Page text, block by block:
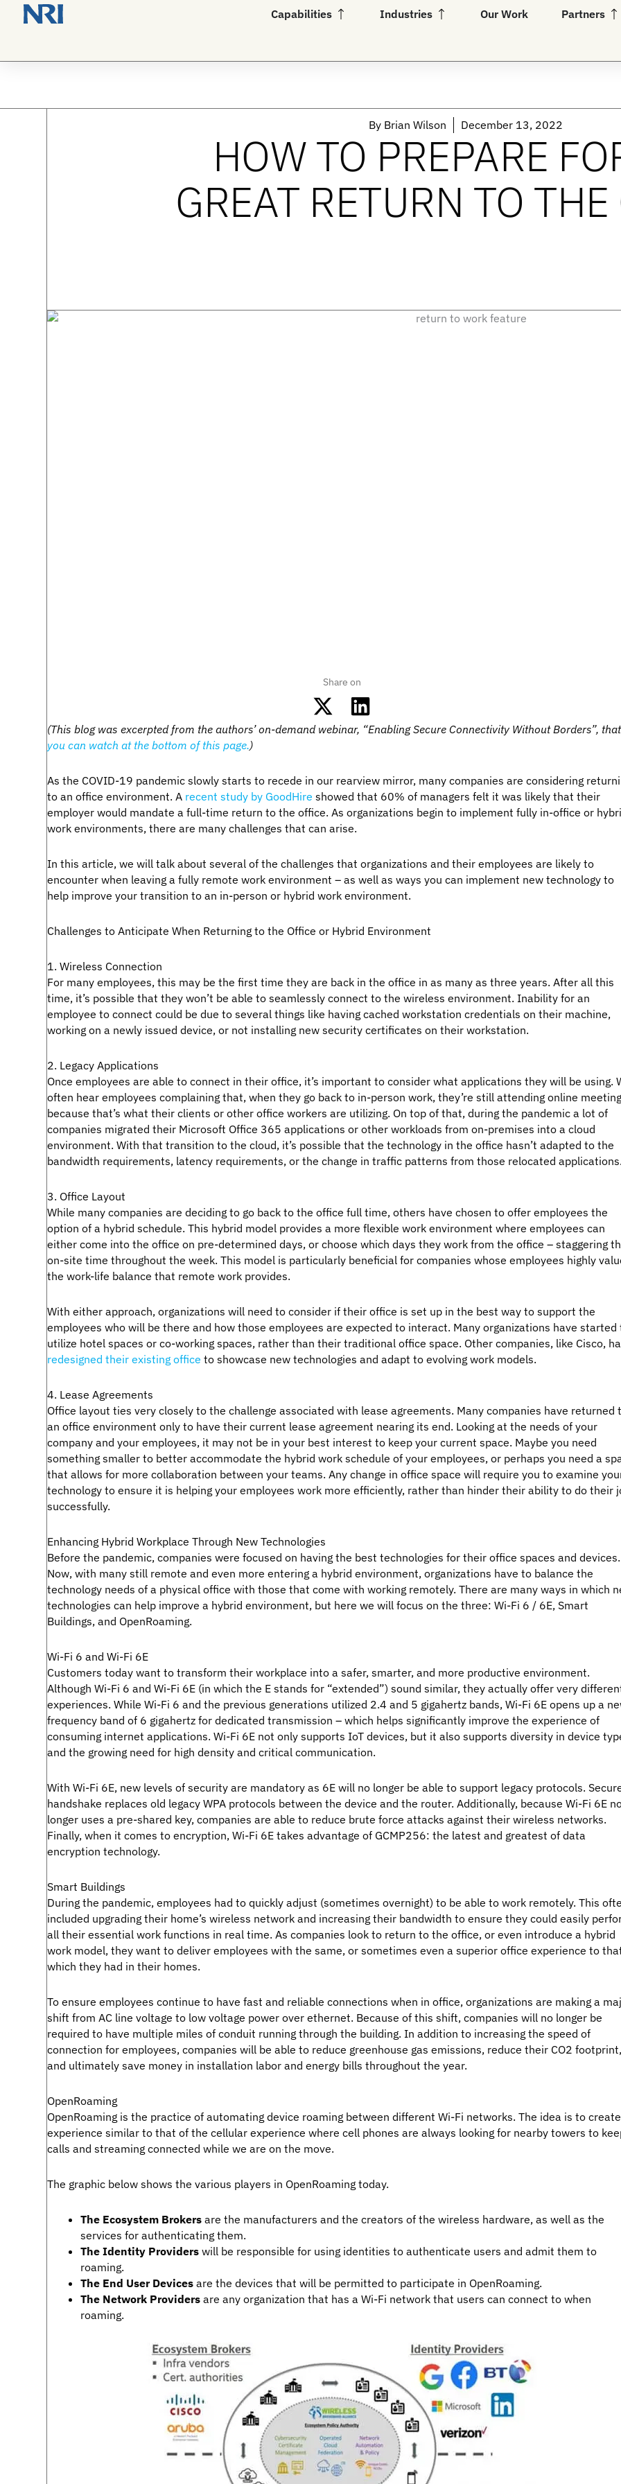
Capabilities Open Capabilities
Industries Open Industries
Our Work Partners
By Brian Wilson December 13, 2022
HOW TO PREPARE
GREAT RETURN TO
Share on
(This blog was excerpted from the authors’ on-demand webinar, “Enabling Secure Connectivity Without Borders”, that
you can watch at the bottom of this page.)
As the COVID-19 pandemic slowly starts to recede in our rearview mirror, many companies are considering
to an office environment. A recent study by GoodHire showed that 60% of managers felt it was likely that their
employer would mandate a full-time return to the office. As organizations begin to implement fully in-office or
work environments, there are many challenges that can arise.
In this article, we will talk about several of the challenges that organizations and their employees are likely to
encounter when leaving a fully remote work environment – as well as ways you can implement new technology to
help improve your transition to an in-person or hybrid work environment.
Challenges to Anticipate When Returning to the Office or Hybrid Environment
1. Wireless Connection
For many employees, this may be the first time they are back in the office in as many as three years. After all this
time, it’s possible that they won’t be able to seamlessly connect to the wireless environment. Inability for an
employee to connect could be due to several things like having cached workstation credentials on their machine,
working on a newly issued device, or not installing new security certificates on their workstation.
2. Legacy Applications
Once employees are able to connect in their office, it’s important to consider what applications they will be using.
often hear employees complaining that, when they go back to in-person work, they’re still attending online
because that’s what their clients or other office workers are utilizing. On top of that, during the pandemic a lot of
companies migrated their Microsoft Office 365 applications or other workloads from on-premises into a cloud
environment. With that transition to the cloud, it’s possible that the technology in the office hasn’t adapted to the
bandwidth requirements, latency requirements, or the change in traffic patterns from those relocated applications.
3. Office Layout
While many companies are deciding to go back to the office full time, others have chosen to offer employees the
option of a hybrid schedule. This hybrid model provides a more flexible work environment where employees can
either come into the office on pre-determined days, or choose which days they work from the office – staggering
on-site time throughout the week. This model is particularly beneficial for companies whose employees highly
the work-life balance that remote work provides.
With either approach, organizations will need to consider if their office is set up in the best way to support the
employees who will be there and how those employees are expected to interact. Many organizations have started
utilize hotel spaces or co-working spaces, rather than their traditional office space. Other companies, like Cisco,
redesigned their existing office to showcase new technologies and adapt to evolving work models.
4. Lease Agreements
Office layout ties very closely to the challenge associated with lease agreements. Many companies have returned
an office environment only to have their current lease agreement nearing its end. Looking at the needs of your
company and your employees, it may not be in your best interest to keep your current space. Maybe you need
something smaller to better accommodate the hybrid work schedule of your employees, or perhaps you need a
that allows for more collaboration between your teams. Any change in office space will require you to examine
technology to ensure it is helping your employees work more efficiently, rather than hinder their ability to do their
successfully.
Enhancing Hybrid Workplace Through New Technologies
Before the pandemic, companies were focused on having the best technologies for their office spaces and devices.
Now, with many still remote and even more entering a hybrid environment, organizations have to balance the
technology needs of a physical office with those that come with working remotely. There are many ways in which
technologies can help improve a hybrid environment, but here we will focus on the three: Wi-Fi 6 / 6E, Smart
Buildings, and OpenRoaming.
Wi-Fi 6 and Wi-Fi 6E
Customers today want to transform their workplace into a safer, smarter, and more productive environment.
Although Wi-Fi 6 and Wi-Fi 6E (in which the E stands for “extended”) sound similar, they actually offer very
experiences. While Wi-Fi 6 and the previous generations utilized 2.4 and 5 gigahertz bands, Wi-Fi 6E opens up a
frequency band of 6 gigahertz for dedicated transmission – which helps significantly improve the experience of
consuming internet applications. Wi-Fi 6E not only supports IoT devices, but it also supports diversity in device
and the growing need for high density and critical communication.
With Wi-Fi 6E, new levels of security are mandatory as 6E will no longer be able to support legacy protocols.
handshake replaces old legacy WPA protocols between the device and the router. Additionally, because Wi-Fi 6E
longer uses a pre-shared key, companies are able to reduce brute force attacks against their wireless networks.
Finally, when it comes to encryption, Wi-Fi 6E takes advantage of GCMP256: the latest and greatest of data
encryption technology.
Smart Buildings
During the pandemic, employees had to quickly adjust (sometimes overnight) to be able to work remotely. This
included upgrading their home’s wireless network and increasing their bandwidth to ensure they could easily
all their essential work functions in real time. As companies look to return to the office, or even introduce a hybrid
work model, they want to deliver employees with the same, or sometimes even a superior office experience to
which they had in their homes.
To ensure employees continue to have fast and reliable connections when in office, organizations are making a
shift from AC line voltage to low voltage power over ethernet. Because of this shift, companies will no longer be
required to have multiple miles of conduit running through the building. In addition to increasing the speed of
connection for employees, companies will be able to reduce greenhouse gas emissions, reduce their CO2 footprint,
and ultimately save money in installation labor and energy bills throughout the year.
OpenRoaming
OpenRoaming is the practice of automating device roaming between different Wi-Fi networks. The idea is to
experience similar to that of the cellular experience where cell phones are always looking for nearby towers to
calls and streaming connected while we are on the move.
The graphic below shows the various players in OpenRoaming today.
The Ecosystem Brokers are the manufacturers and the creators of the wireless hardware, as well as the
services for authenticating them.
The Identity Providers will be responsible for using identities to authenticate users and admit them to
roaming.
The End User Devices are the devices that will be permitted to participate in OpenRoaming.
The Network Providers are any organization that has a Wi-Fi network that users can connect to when
roaming.